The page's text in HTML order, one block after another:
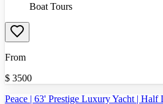
Boat Tours
From
$ 3500
Peace | 63' Prestige Luxury Yacht | Half